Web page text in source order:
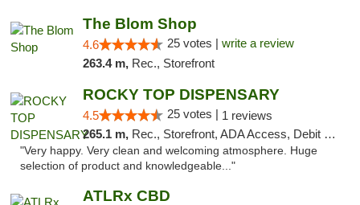
The Blom Shop
4.6 25 votes | write a review
263.4 m, Rec., Storefront
ROCKY TOP DISPENSARY
4.5 25 votes | 1 reviews
265.1 m, Rec., Storefront, ADA Access, Debit Card
"Very happy. Very clean and welcoming atmosphere. Huge
selection of product and knowledgeable..."
ATLRx CBD